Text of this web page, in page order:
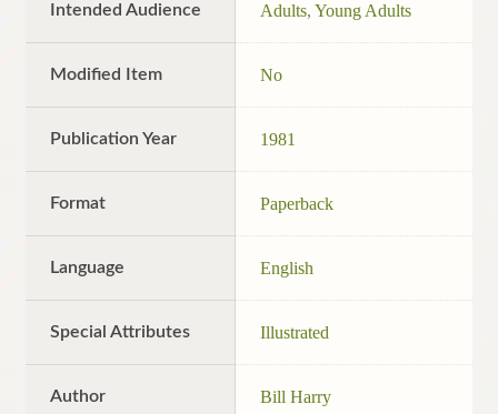
Intended Audience Adults,Young Adults
Modified Item No
Publication Year 1981
Format Paperback
Language English
Special Attributes Illustrated
Author Bill Harry